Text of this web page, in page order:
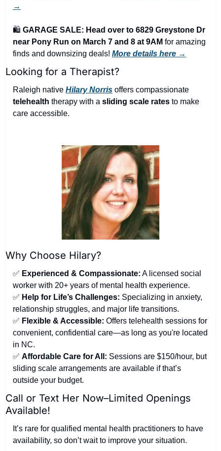
→
🛍️ GARAGE SALE: Head over to 6829 Greystone Dr
near Pony Run on March 7 and 8 at 9AM for amazing
finds and downsizing deals! More details here →
Looking for a Therapist?
Raleigh native Hilary Norris
telehealth therapy with a sliding scale rates to make
care accessible.
Why Choose Hilary?
✅ Experienced & Compassionate: A licensed social
worker with 20+ years of mental health experience.
✅ Help for Life’s Challenges: Specializing in anxiety,
relationship struggles, and major life transitions.
✅ Flexible & Accessible: Offers telehealth sessions for
convenient, confidential care—as long as you're located
in NC.
✅ Affordable Care for All: Sessions are $150/hour, but
sliding scale arrangements are available if that’s
outside your budget.
Call or Text Her Now–Limited Openings
Available!
It’s rare for qualified mental health practitioners to have
availability, so don’t wait to improve your situation.